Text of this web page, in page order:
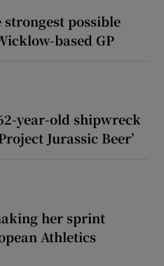
strongest possible
based GP
year-old shipwreck
Jurassic Beer’
her sprint
Athletics